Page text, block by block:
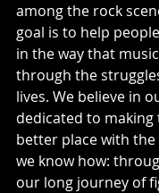
among the rock
goal is to help
in the way that
through the
lives. We believe in
dedicated to making
better place with
we know how:
our long journey of